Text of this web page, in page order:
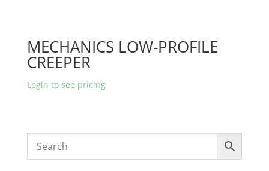
MECHANICS LOW-PROFILE
CREEPER
Login to see pricing